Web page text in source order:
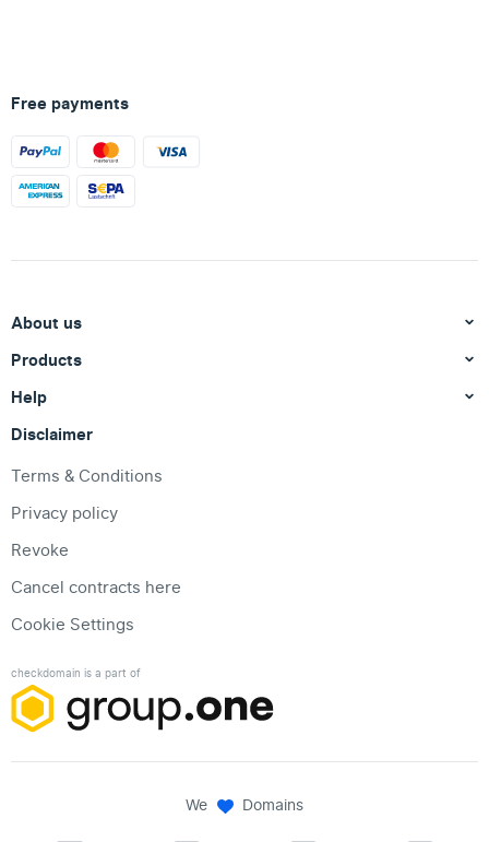
Free payments
About us
Products
Help
Disclaimer
Terms & Conditions
Privacy policy
Revoke
Cancel contracts here
Cookie Settings
checkdomain is a part of
We Domains